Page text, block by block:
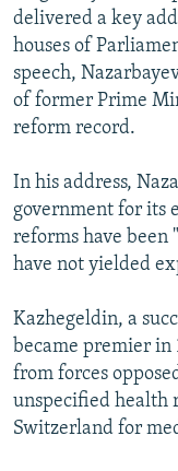
FOLLOW US
All RFE/RL sites
delivered a key
houses of
speech,
of former Prime
reform record.
In his address,
government for its
reforms have been
have not yielded
Kazhegeldin, a
became premier in
from forces
unspecified health
Switzerland for